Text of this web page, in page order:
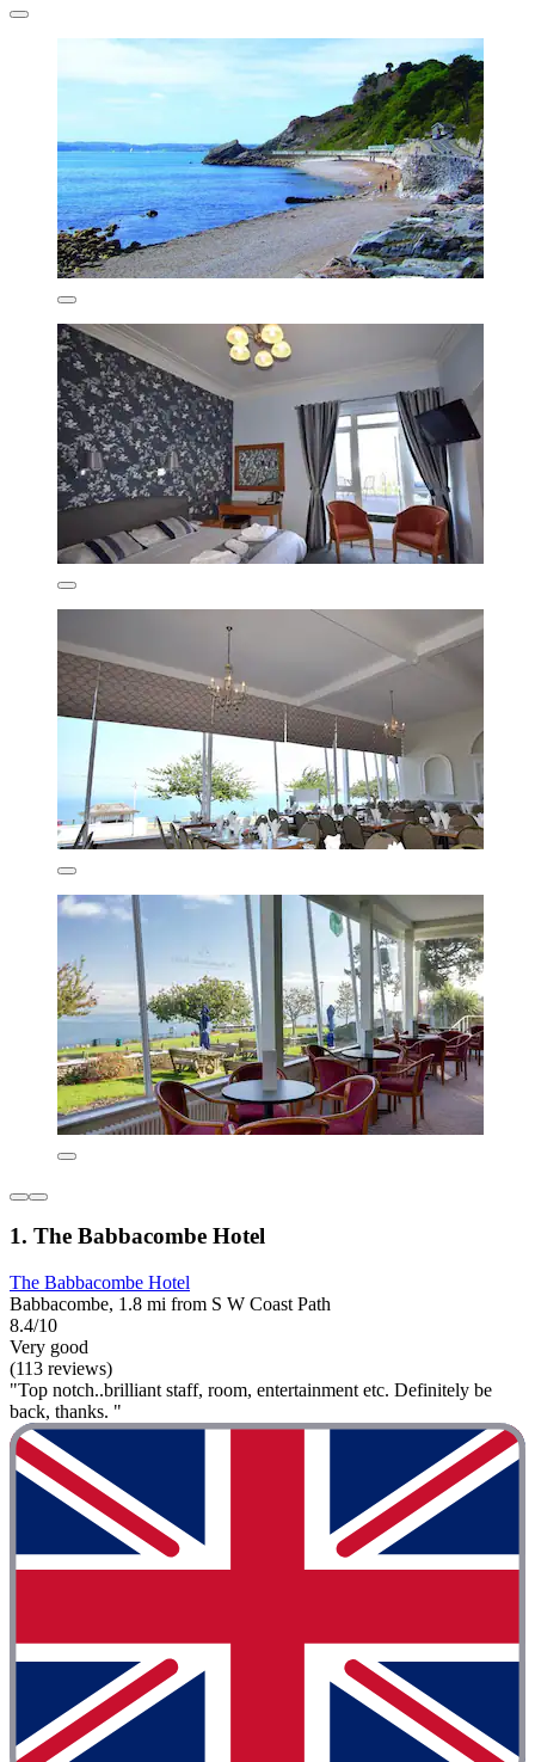
1. The Babbacombe Hotel
The Babbacombe Hotel
Babbacombe, 1.8 mi from S W Coast Path
8.4/10
Very good
(113 reviews)
"Top notch..brilliant staff, room, entertainment etc. Definitely be
back, thanks. "